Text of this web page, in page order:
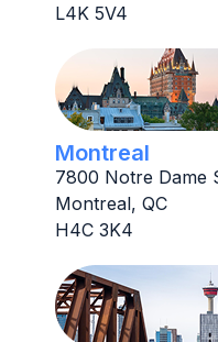
L4K 5V4
Montreal
7800 Notre Dame
Montreal, QC
H4C 3K4